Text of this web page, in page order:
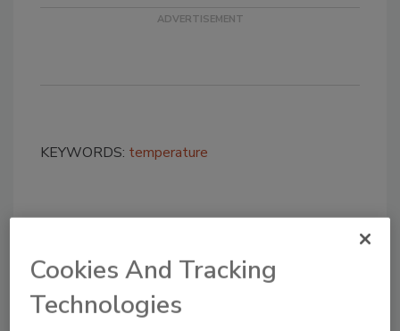
KEYWORDS: temperature
Cookies And Tracking
Technologies